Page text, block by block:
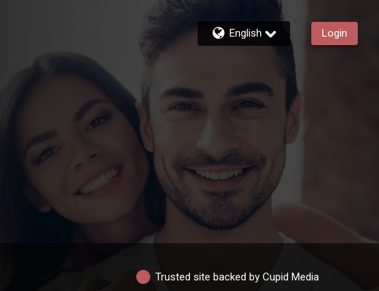
English Login
Trusted site backed by Cupid Media